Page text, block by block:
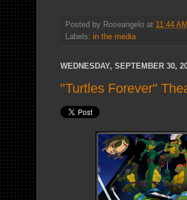
Posted by Roseangelo at 11:44 AM
Labels: in the media
WEDNESDAY, SEPTEMBER 30,
"Turtles Forever"